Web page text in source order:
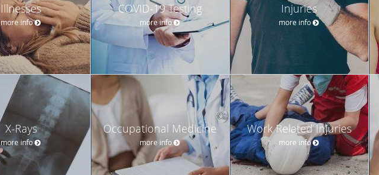
Illnesses
more info
COVID-19 Testing
more info
Injuries
more info
X-Rays
more info
Occupational Medicine
more info
Work Related Injuries
more info